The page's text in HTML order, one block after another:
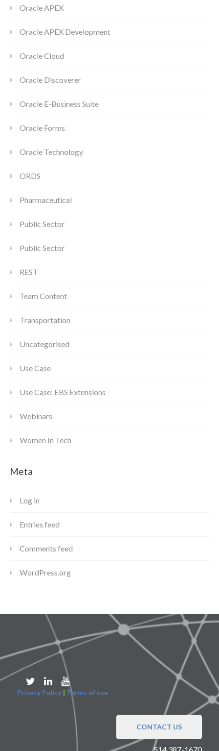
Oracle APEX
Oracle APEX Development
Oracle Cloud
Oracle Discoverer
Oracle E-Business Suite
Oracle Forms
Oracle Technology
ORDS
Pharmaceutical
Public Sector
Public Sector
REST
Team Content
Transportation
Uncategorised
Use Case
Use Case: EBS Extensions
Webinars
Women In Tech
Meta
Log in
Entries feed
Comments feed
WordPress.org
Privacy Policy | Terms of use
CONTACT US